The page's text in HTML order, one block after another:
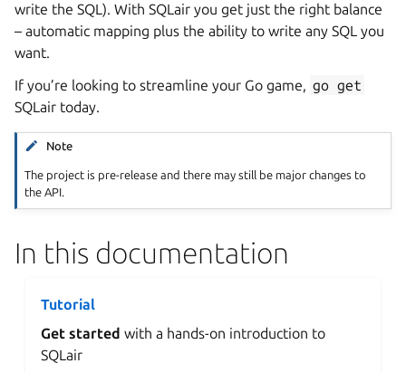
write the SQL). With SQLair you get just the right balance
– automatic mapping plus the ability to write any SQL you
want.
If you’re looking to streamline your Go game, go get
SQLair today.
Note
The project is pre-release and there may still be major changes to
the API.
In this documentation
Tutorial
Get started with a hands-on introduction to
SQLair